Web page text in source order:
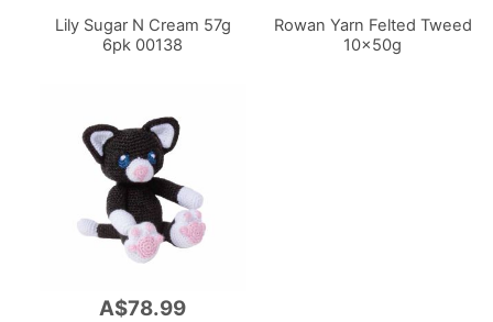
Lily Sugar N Cream 57g
6pk 00138
Rowan Yarn Felted Tweed
10x50g
A$78.99